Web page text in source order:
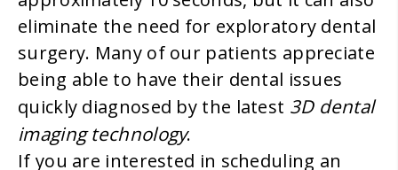
eliminate the need for exploratory dental
surgery. Many of our patients appreciate
being able to have their dental issues
quickly diagnosed by the latest 3D dental
imaging technology.
If you are interested in scheduling an